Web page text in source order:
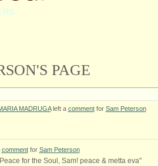
PAGE
MADRUGAleft a commentfor Sam Peterson
commentfor Sam Peterson
for the Soul, Sam! peace & metta eva"